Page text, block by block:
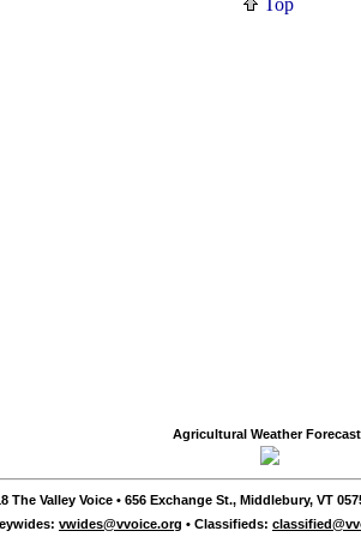
Top
Agricultural Weather
The Valley Voice • 656 Exchange St., Middlebury, VT
vwides@vvoice.org • Classifieds: